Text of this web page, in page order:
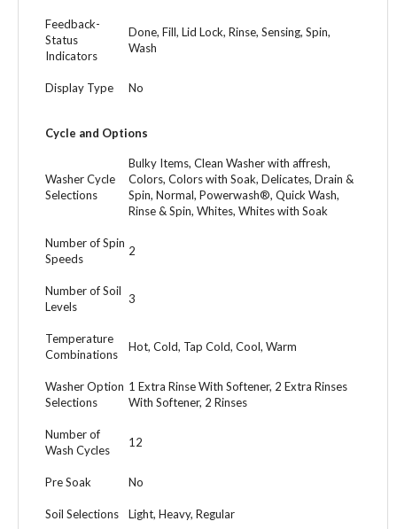
Feedback-
Status
Indicators
Done, Fill, Lid Lock, Rinse, Sensing, Spin,
Wash
Display Type No
Cycle and Options
Washer Cycle
Selections
Bulky Items, Clean Washer with affresh,
Colors, Colors with Soak, Delicates, Drain &
Spin, Normal, Powerwash®, Quick Wash,
Rinse & Spin, Whites, Whites with Soak
Number of Spin
Speeds
2
Number of Soil
Levels
3
Temperature
Combinations
Hot, Cold, Tap Cold, Cool, Warm
Washer Option
Selections
1 Extra Rinse With Softener, 2 Extra Rinses
With Softener, 2 Rinses
Number of
Wash Cycles
12
Pre Soak No
Soil Selections Light, Heavy, Regular